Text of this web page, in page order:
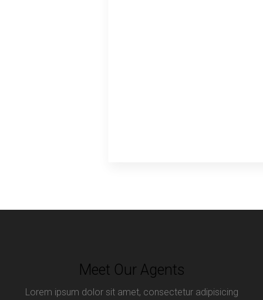
Meet Our Agents
Lorem ipsum dolor sit amet, consectetur adipisicing